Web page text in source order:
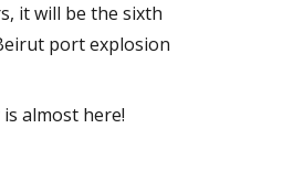
it will be the sixth
port explosion
almost here!